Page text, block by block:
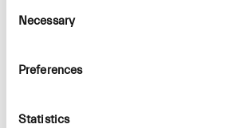
Selection
Necessary
Preferences
Statistics